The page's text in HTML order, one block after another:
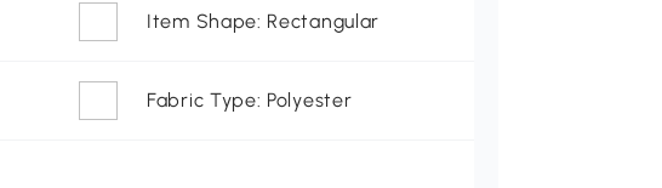
Item Shape: Rectangular
Fabric Type: Polyester